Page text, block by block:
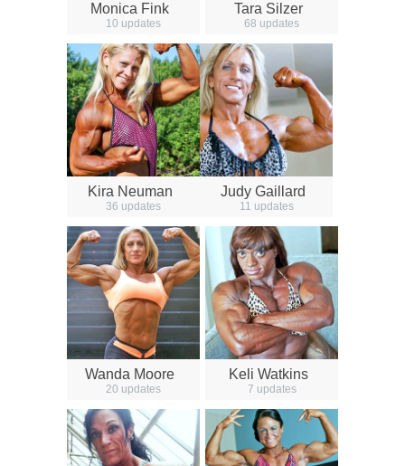
Monica Fink
10 updates
Tara Silzer
68 updates
Kira Neuman
36 updates
Judy Gaillard
11 updates
Wanda Moore
20 updates
Keli Watkins
7 updates